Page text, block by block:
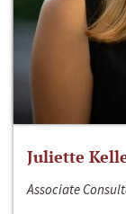
Juliette
Associate